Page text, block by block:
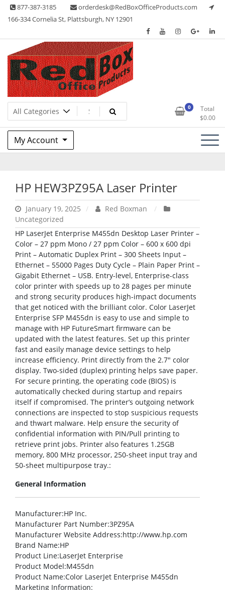
Skip 877-387-3185
orderdesk@RedBoxOfficeProducts.com
166-334 Cornelia St, Plattsburgh, NY 12901
Red Box Office Products
Lots of Office Supplies 0
Total
$0.00
My Account
HP HEW3PZ95A Laser Printer
January 19, 2025
Red Boxman
Uncategorized
HP LaserJet Enterprise M455dn Desktop Laser Printer –
Color – 27 ppm Mono / 27 ppm Color – 600 x 600 dpi
Print – Automatic Duplex Print – 300 Sheets Input –
Ethernet – 55000 Pages Duty Cycle – Plain Paper Print –
Gigabit Ethernet – USB. Entry-level, Enterprise-class
color printer with speeds up to 28 pages per minute
and strong security produces high-impact documents
that get noticed with the brilliant color. Color LaserJet
Enterprise SFP M455dn is easy to use and simple to
manage with HP FutureSmart firmware can be
updated with the latest features. Set up this printer
fast and easily manage device settings to help
increase efficiency. Print directly from the 2.7″ color
display. Two-sided (duplex) printing helps save paper.
For secure printing, the operating code (BIOS) is
automatically checked during startup and repairs
itself if compromised. The printer’s outgoing network
connections are inspected to stop suspicious requests
and thwart malware. Help ensure the security of
confidential information with PIN/Pull printing to
retrieve print jobs. Printer also features 1.25GB
memory, 800 MHz processor, 250-sheet input tray and
50-sheet multipurpose tray.:
General Information
Manufacturer:HP Inc.
Manufacturer Part Number:3PZ95A
Manufacturer Website Address:http://www.hp.com
Brand Name:HP
Product Line:LaserJet Enterprise
Product Model:M455dn
Product Name:Color LaserJet Enterprise M455dn
Marketing Information: